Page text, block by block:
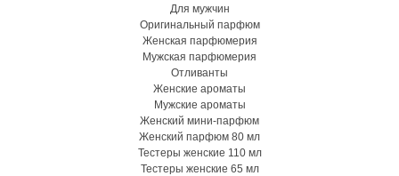
Для мужчин
Оригинальный парфюм
Женская парфюмерия
Мужская парфюмерия
Отливанты
Женские ароматы
Мужские ароматы
Женский мини-парфюм
Женский парфюм 80 мл
Тестеры женские 110 мл
Тестеры женские 65 мл